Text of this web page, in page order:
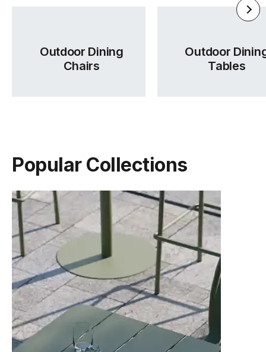
Outdoor Dining
Chairs
Outdoor
Tables
Popular Collections